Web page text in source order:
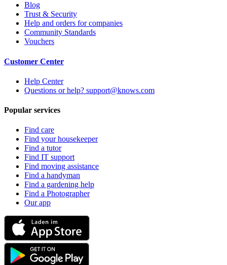
Blog
Trust & Security
Help and orders for companies
Community Standards
Vouchers
Customer Center
Help Center
Questions or help? support@knows.com
Popular services
Find care
Find your housekeeper
Find a tutor
Find IT support
Find moving assistance
Find a handyman
Find a gardening help
Find a Photographer
Our app